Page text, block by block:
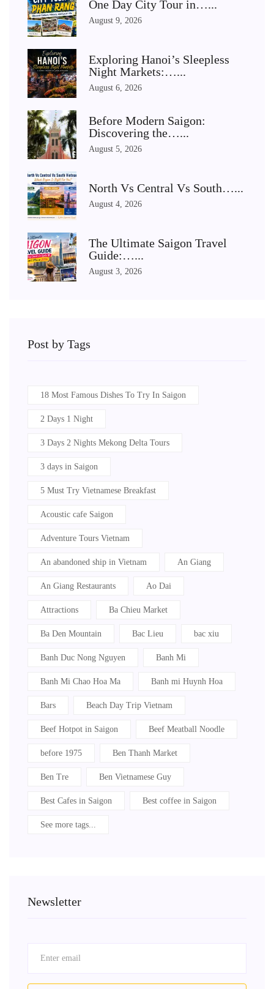
One Day City Tour in…...
August 9, 2026
Exploring Hanoi’s Sleepless
Night Markets:…...
August 6, 2026
Before Modern Saigon:
Discovering the…...
August 5, 2026
North Vs Central Vs South…...
August 4, 2026
The Ultimate Saigon Travel
Guide:…...
August 3, 2026
Post by Tags
18 Most Famous Dishes To Try In Saigon
2 Days 1 Night
3 Days 2 Nights Mekong Delta Tours
3 days in Saigon
5 Must Try Vietnamese Breakfast
Acoustic cafe Saigon
Adventure Tours Vietnam
An abandoned ship in Vietnam An Giang
An Giang Restaurants Ao Dai
Attractions Ba Chieu Market
Ba Den Mountain Bac Lieu bac xiu
Banh Duc Nong Nguyen Banh Mi
Banh Mi Chao Hoa Ma Banh mi Huynh Hoa
Bars Beach Day Trip Vietnam
Beef Hotpot in Saigon Beef Meatball Noodle
before 1975 Ben Thanh Market
Ben Tre Ben Vietnamese Guy
Best Cafes in Saigon Best coffee in Saigon
See more tags...
Newsletter